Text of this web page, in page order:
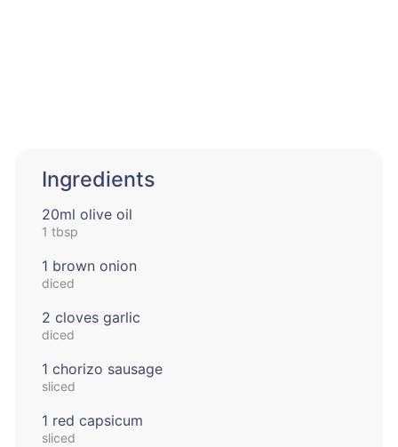
Ingredients
20ml olive oil
1 tbsp
1 brown onion
diced
2 cloves garlic
diced
1 chorizo sausage
sliced
1 red capsicum
sliced